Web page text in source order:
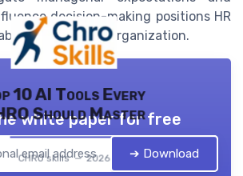
decision-making positions HR
assets to any organization.
10 AI Tools Every
Should Master
CHRO skills — 2026
white paper for free
➔ Download